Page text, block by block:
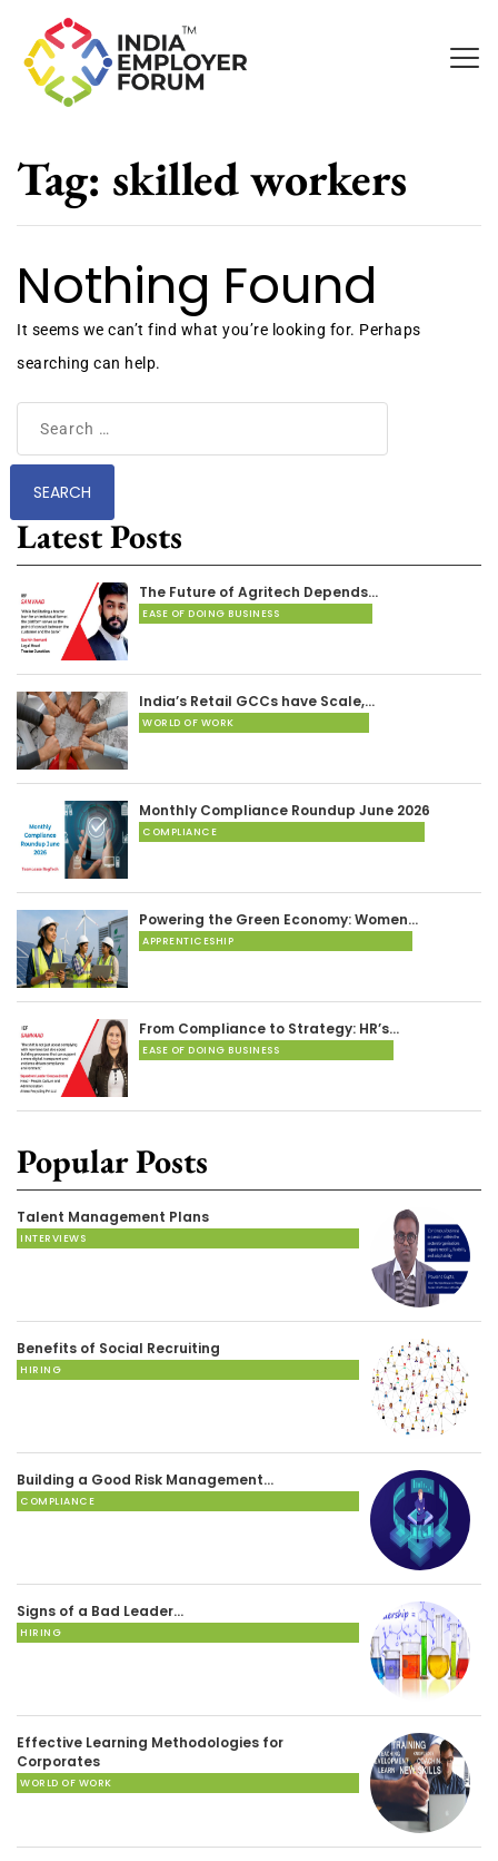
Tag: skilled workers
Nothing Found
It seems we can’t find what you’re looking for. Perhaps
searching can help.
Latest Posts
The Future of Agritech Depends…
EASE OF DOING BUSINESS
India’s Retail GCCs have Scale,…
WORLD OF WORK
Monthly Compliance Roundup June 2026
COMPLIANCE
Powering the Green Economy: Women…
APPRENTICESHIP
From Compliance to Strategy: HR’s…
EASE OF DOING BUSINESS
Popular Posts
Talent Management Plans
INTERVIEWS
Benefits of Social Recruiting
HIRING
Building a Good Risk Management…
COMPLIANCE
Signs of a Bad Leader…
HIRING
Effective Learning Methodologies for
Corporates
WORLD OF WORK